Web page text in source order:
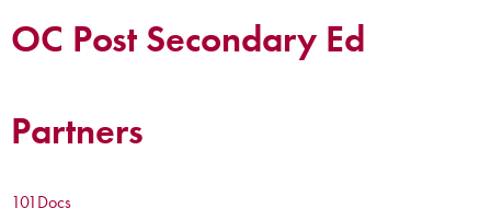
OC Post Secondary Ed
Partners
101Docs